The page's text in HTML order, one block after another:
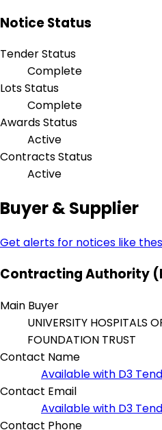
Notice Status
Tender Status
Complete
Lots Status
Complete
Awards Status
Active
Contracts Status
Active
Buyer & Supplier
Get alerts for notices like
Contracting Authority
Main Buyer
UNIVERSITY HOSPITALS
FOUNDATION TRUST
Contact Name
Available with D3
Contact Email
Available with D3
Contact Phone